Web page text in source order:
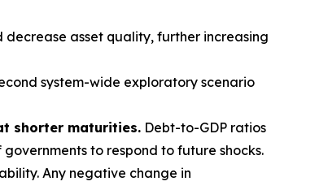
asset quality, further increasing
system-wide exploratory scenario
shorter maturities. Debt-to-GDP ratios
to respond to future shocks.
Any negative change in